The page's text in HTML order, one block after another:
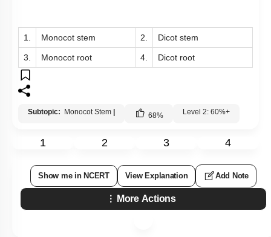
1. Monocot stem 2. Dicot stem
3. Monocot root 4. Dicot root
Subtopic: Monocot Stem 68% Level 2: 60%+
1 2 3 4
Show me in NCERT View Explanation Add Note
More Actions